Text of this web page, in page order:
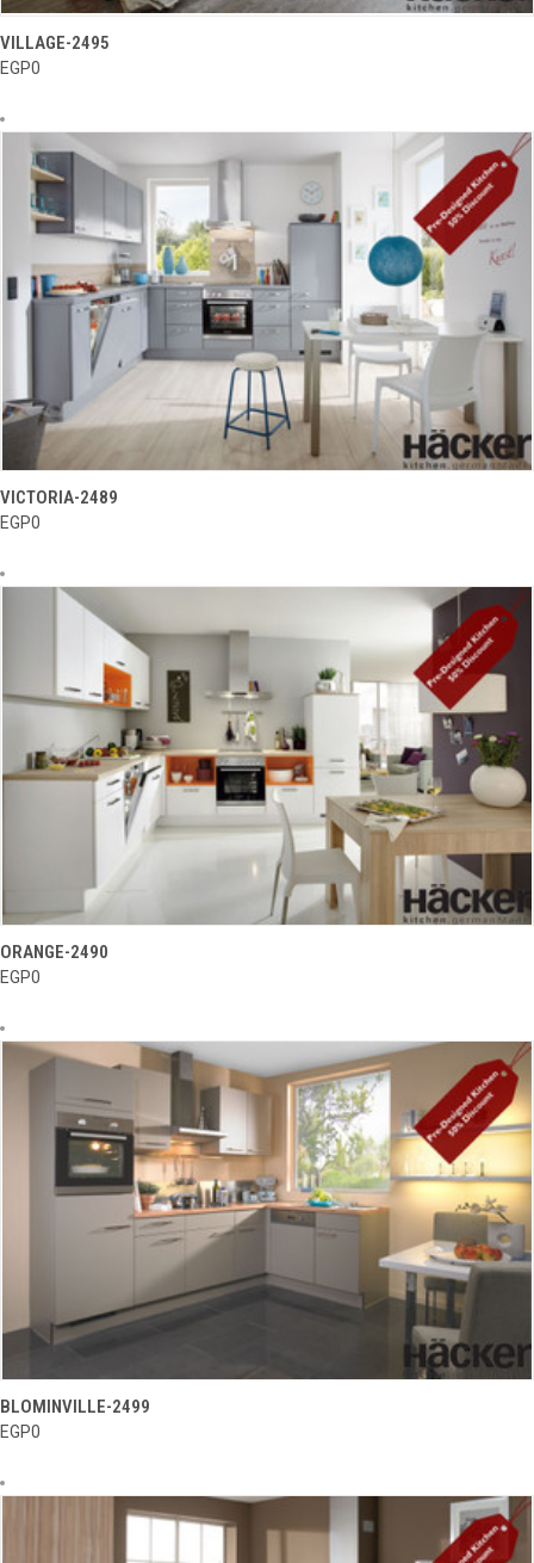
VILLAGE-2495
EGP0
VICTORIA-2489
EGP0
ORANGE-2490
EGP0
BLOMINVILLE-2499
EGP0